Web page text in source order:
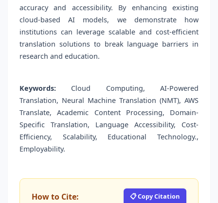
accuracy and accessibility. By enhancing existing
cloud-based AI models, we demonstrate how
institutions can leverage scalable and cost-efficient
translation solutions to break language barriers in
research and education.
Keywords: Cloud Computing, AI-Powered
Translation, Neural Machine Translation (NMT), AWS
Translate, Academic Content Processing, Domain-
Specific Translation, Language Accessibility, Cost-
Efficiency, Scalability, Educational Technology.,
Employability.
How to Cite: 📋 Copy Citation